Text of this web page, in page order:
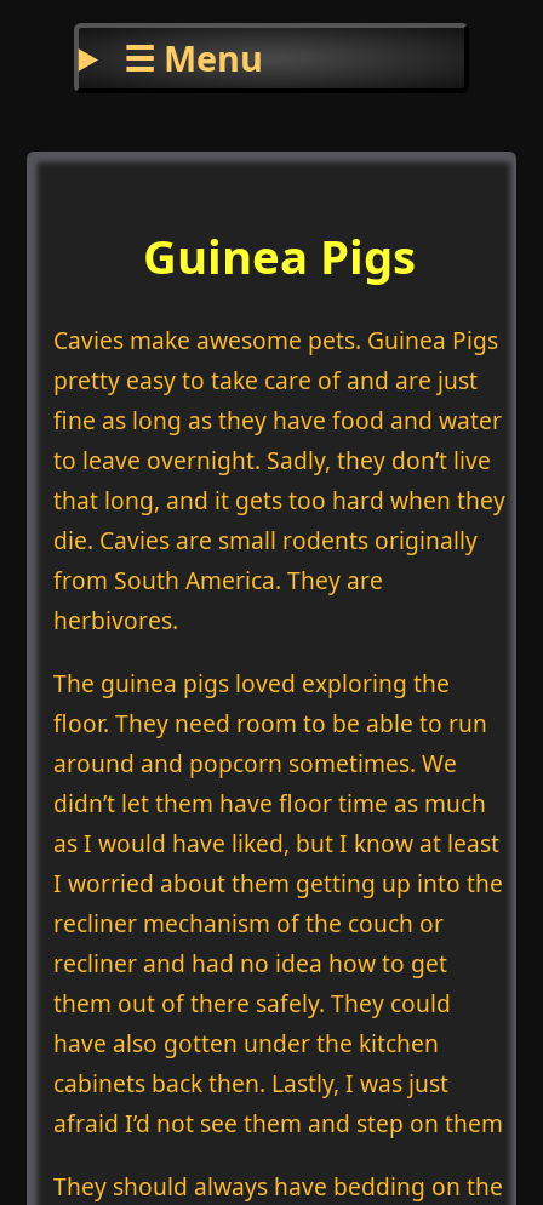
☰ Menu
Guinea Pigs
Cavies make awesome pets. Guinea Pigs
pretty easy to take care of and are just
fine as long as they have food and water
to leave overnight. Sadly, they don’t live
that long, and it gets too hard when they
die. Cavies are small rodents originally
from South America. They are
herbivores.
The guinea pigs loved exploring the
floor. They need room to be able to run
around and popcorn sometimes. We
didn’t let them have floor time as much
as I would have liked, but I know at least
I worried about them getting up into the
recliner mechanism of the couch or
recliner and had no idea how to get
them out of there safely. They could
have also gotten under the kitchen
cabinets back then. Lastly, I was just
afraid I’d not see them and step on them
They should always have bedding on the